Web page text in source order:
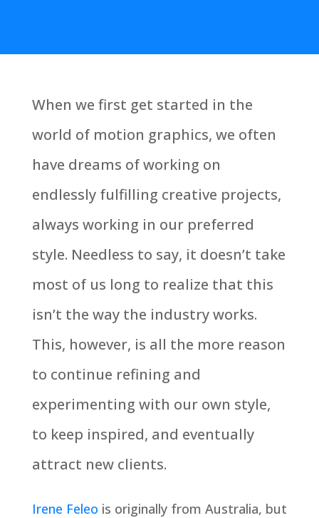
When we first get started in the
world of motion graphics, we often
have dreams of working on
endlessly fulfilling creative projects,
always working in our preferred
style. Needless to say, it doesn’t take
most of us long to realize that this
isn’t the way the industry works.
This, however, is all the more reason
to continue refining and
experimenting with our own style,
to keep inspired, and eventually
attract new clients.
Irene Feleo is originally from Australia, but